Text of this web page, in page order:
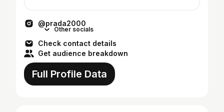
@prada2000
Other socials
Check contact details
Get audience breakdown
Full Profile Data